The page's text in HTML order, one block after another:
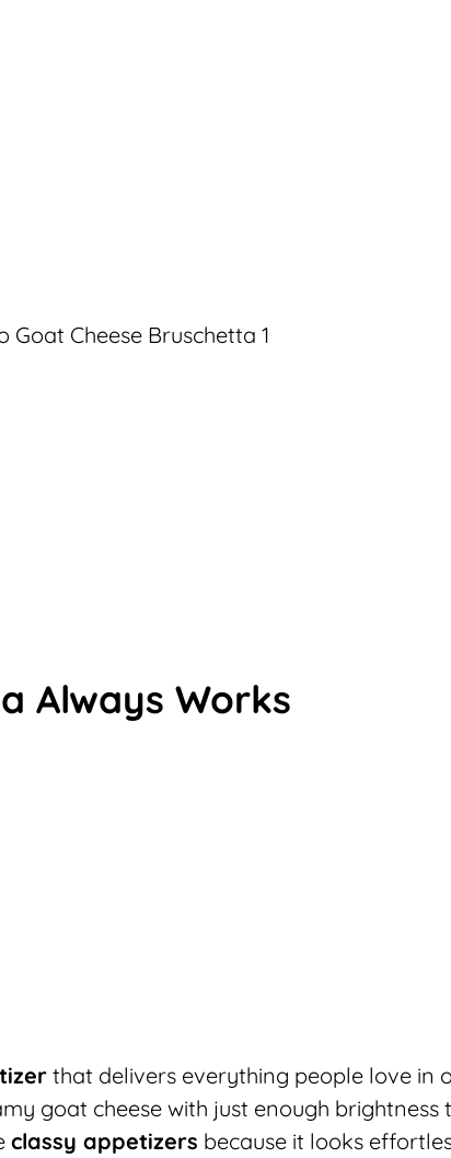
Always Works
that delivers everything people love in
goat cheese with just enough brightness
classy appetizers because it looks